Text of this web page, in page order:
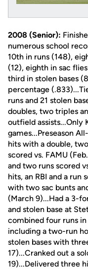
2008 (Senior):
numerous school
10th in runs (148),
(12), eighth in sac
third in stolen bases
percentage
runs and 21 stolen
doubles, two triples
outfield assists...Only
games...Preseason
hits with a double,
scored vs. FAMU
and two runs scored
hits, an RBI and a run
with two sac bunts
(March 9)...Had a 3-
and stolen base at
combined four runs in
including a two-run
stolen bases with
17)...Cranked out a
19)...Delivered three